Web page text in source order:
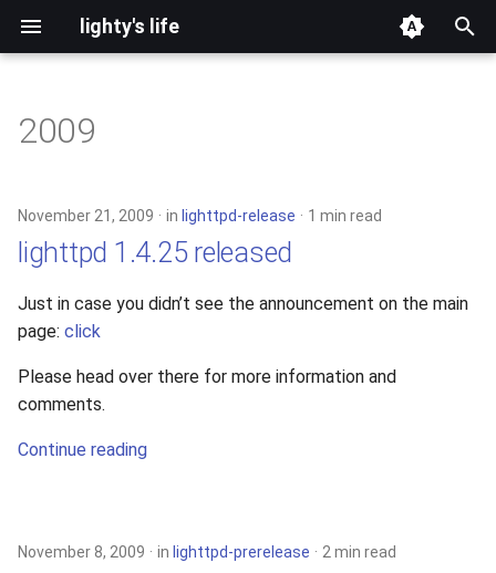
lighty's life
s
e
development
hosting
lighttpd-prerelease
lighttpd-release
lighttpd1.5
2009
November 21, 2009 in lighttpd-release 1 min read
lighttpd 1.4.25 released
Just in case you didn’t see the announcement on the main
page: click
Please head over there for more information and
comments.
Continue reading
November 8, 2009 in lighttpd-prerelease 2 min read